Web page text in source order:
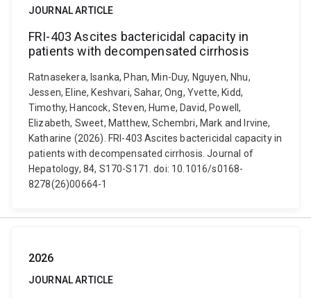
JOURNAL ARTICLE
FRI-403 Ascites bactericidal capacity in
patients with decompensated cirrhosis
Ratnasekera, Isanka, Phan, Min-Duy, Nguyen, Nhu,
Jessen, Eline, Keshvari, Sahar, Ong, Yvette, Kidd,
Timothy, Hancock, Steven, Hume, David, Powell,
Elizabeth, Sweet, Matthew, Schembri, Mark and Irvine,
Katharine (2026). FRI-403 Ascites bactericidal capacity in
patients with decompensated cirrhosis. Journal of
Hepatology, 84, S170-S171. doi: 10.1016/s0168-
8278(26)00664-1
2026
JOURNAL ARTICLE